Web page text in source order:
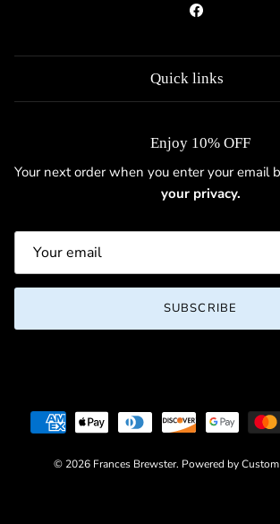
Facebook
Quick links
Enjoy 10% OFF
Your next order when you enter your email
your privacy.
SUBSCRIBE
© 2026 Frances Brewster. Powered by